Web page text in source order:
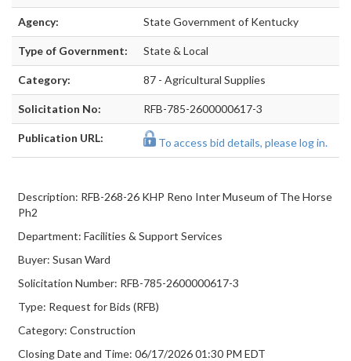
Agency: State Government of Kentucky
Type of Government: State & Local
Category: 87 - Agricultural Supplies
Solicitation No: RFB-785-2600000617-3
Publication URL: To access bid details, please log in.
Description: RFB-268-26 KHP Reno Inter Museum of The Horse
Ph2
Department: Facilities & Support Services
Buyer: Susan Ward
Solicitation Number: RFB-785-2600000617-3
Type: Request for Bids (RFB)
Category: Construction
Closing Date and Time: 06/17/2026 01:30 PM EDT